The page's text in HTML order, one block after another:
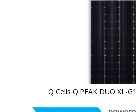
Q Cells Q.PEAK DUO XL-